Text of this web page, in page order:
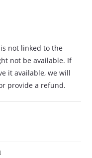
not linked to the
not be available. If
it available, we will
provide a refund.